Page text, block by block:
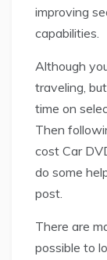
improving
capabilities.
Although
traveling,
time on
Then
cost Car
do some
post.
There are
possible to